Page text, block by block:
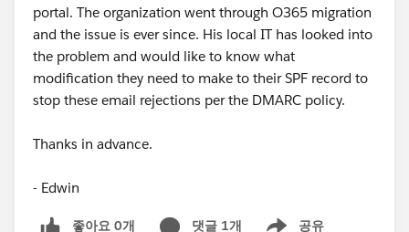
portal. The organization went through O365 migration
and the issue is ever since. His local IT has looked into
the problem and would like to know what
modification they need to make to their SPF record to
stop these email rejections per the DMARC policy.
Thanks in advance.
- Edwin
좋아요 0개 댓글 1개 공유